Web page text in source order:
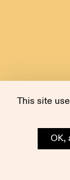
This site
OK,